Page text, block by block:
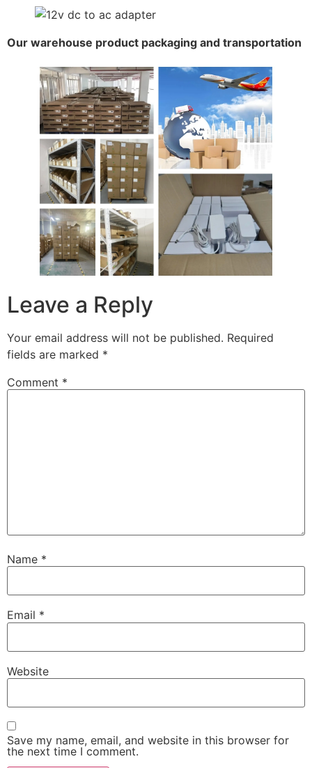
Our warehouse product packaging and transportation
Leave a Reply
Your email address will not be published. Required
fields are marked *
Comment *
Name *
Email *
Website
Save my name, email, and website in this browser for
the next time I comment.